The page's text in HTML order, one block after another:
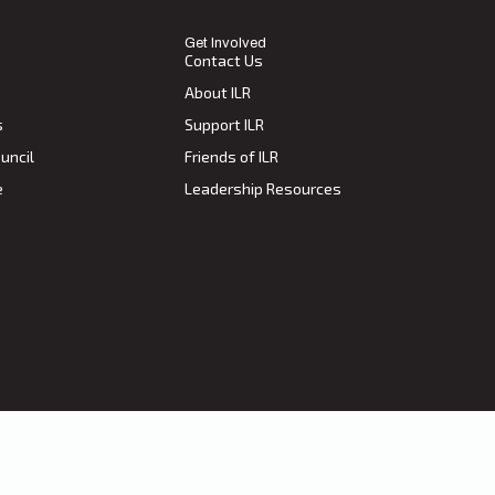
Get Involved
Contact Us
About ILR
Support ILR
Friends of ILR
Leadership Resources